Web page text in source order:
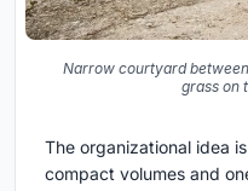
Narrow courtyard
grass on
The organizational idea
compact volumes and